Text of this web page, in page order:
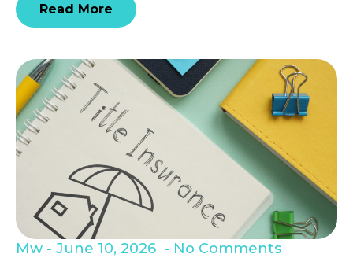
Read More
Mw June 10, 2026 No Comments